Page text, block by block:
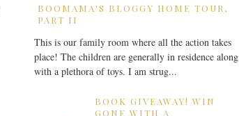
BOOMAMA'S BLOGGY HOME TOUR,
PART II
This is our family room where all the action takes
place! The children are generally in residence along
with a plethora of toys. I am strug...
BOOK GIVEAWAY! WIN
GONE WITH A